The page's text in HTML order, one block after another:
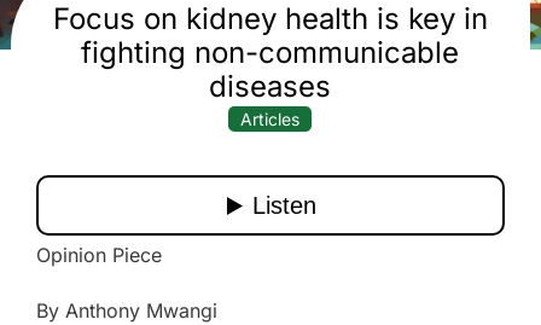
Focus on kidney health is key in
fighting non-communicable
diseases
Articles
Opinion Piece
By Anthony Mwangi